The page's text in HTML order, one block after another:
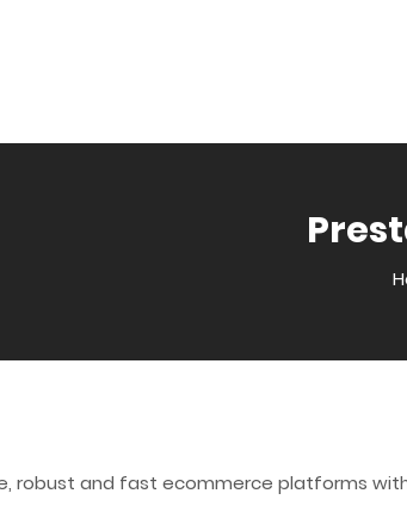
robust and fast ecommerce platforms